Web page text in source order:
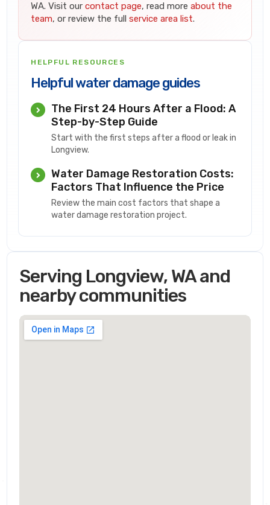
WA. Visit ourcontact page, read moreabout the
team, or review the fullservice area list.
HELPFUL RESOURCES
Helpful water damage guides
The First 24 Hours After a Flood: A
Step-by-Step Guide
Start with the first steps after a flood or leak in
Longview.
Water Damage Restoration Costs:
Factors That Influence the Price
Review the main cost factors that shape a
water damage restoration project.
Serving Longview, WA and
nearby communities